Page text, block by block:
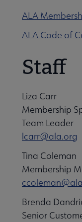
ALA
ALA Code of
Staff
Liza Carr
Membership
Team Leader
lcarr@ala.org
Tina Coleman
Membership
Brenda
Senior